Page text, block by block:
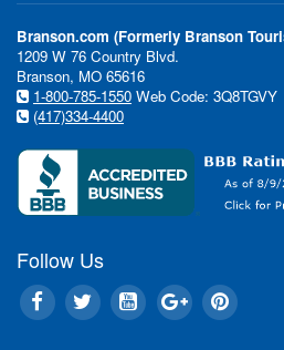
Branson.com (Formerly Branson
1209 W 76 Country Blvd.
Branson, MO 65616
1-800-785-1550 Web Code: 3Q8TGVY
(417)334-4400
Follow Us